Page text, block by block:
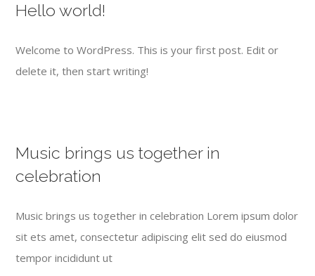
Hello world!
Welcome to WordPress. This is your first post. Edit or
delete it, then start writing!
Music brings us together in
celebration
Music brings us together in celebration Lorem ipsum dolor
sit ets amet, consectetur adipiscing elit sed do eiusmod
tempor incididunt ut